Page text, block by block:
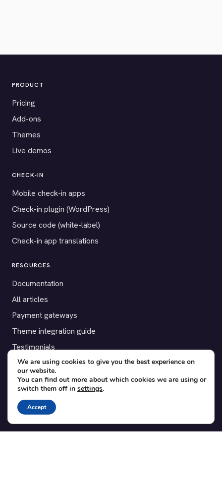
PRODUCT
Pricing
Add-ons
Themes
Live demos
CHECK-IN
Mobile check-in apps
Check-in plugin (WordPress)
Source code (white-label)
Check-in app translations
RESOURCES
Documentation
All articles
Payment gateways
Theme integration guide
Testimonials
SUPPORT
Contact
Blog
Translations
We are using cookies to give you the best experience on
our website.
You can find out more about which cookies we are using or
switch them off in settings.
Accept